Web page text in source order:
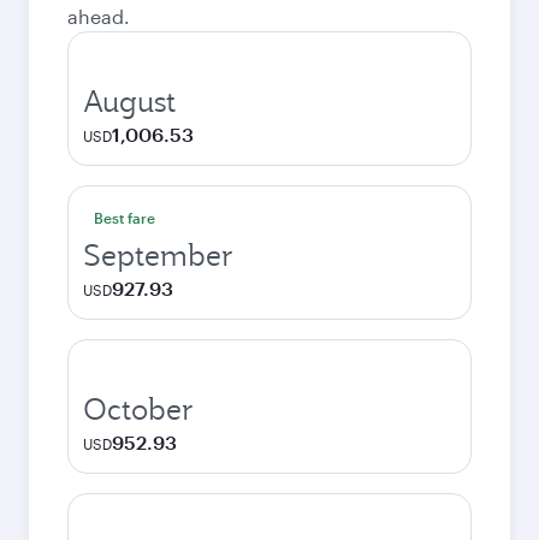
ahead.
August
USD1,006.53
Best fare
September
USD927.93
October
USD952.93